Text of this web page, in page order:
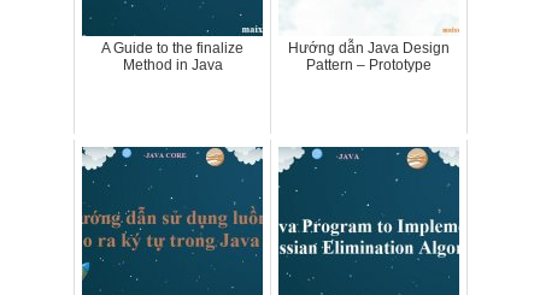
A Guide to the finalize
Method in Java
Hướng dẫn Java Design
Pattern – Prototype